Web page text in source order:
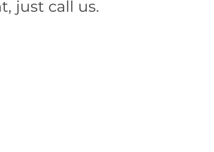
just call us.